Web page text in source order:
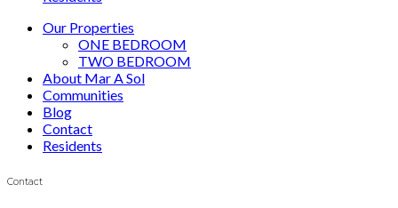
Our Properties
ONE BEDROOM
TWO BEDROOM
About Mar A Sol
Communities
Blog
Contact
Residents
Contact